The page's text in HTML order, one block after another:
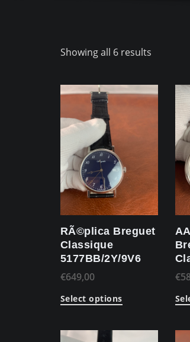
Showing all 6 results
RÃ©plica Breguet
Classique
5177BB/2Y/9V6
€649,00
Select options
€